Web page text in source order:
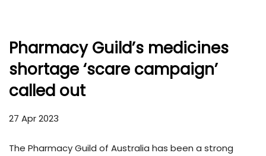
Pharmacy Guild’s medicines
shortage ‘scare campaign’
called out
27 Apr 2023
The Pharmacy Guild of Australia has been a strong